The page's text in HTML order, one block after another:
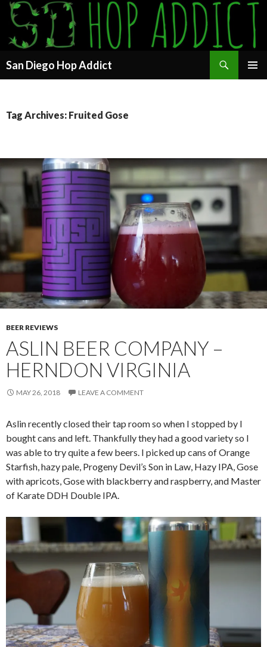
San Diego Hop Addict
Tag Archives: Fruited Gose
BEER REVIEWS
ASLIN BEER COMPANY –
HERNDON VIRGINIA
MAY 26, 2018 LEAVE A COMMENT
Aslin recently closed their tap room so when I stopped by I
bought cans and left. Thankfully they had a good variety so I
was able to try quite a few beers. I picked up cans of Orange
Starfish, hazy pale, Progeny Devil’s Son in Law, Hazy IPA, Gose
with apricots, Gose with blackberry and raspberry, and Master
of Karate DDH Double IPA.